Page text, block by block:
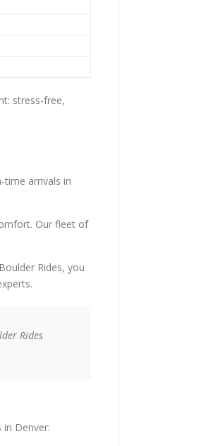
stress-free,
time arrivals in
Our fleet of
Rides, you
Rides
Denver: